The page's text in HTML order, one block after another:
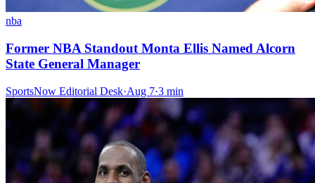
nba
Former NBA Standout Monta Ellis Named Alcorn
State General Manager
SportsNow Editorial Desk·Aug 7·3 min